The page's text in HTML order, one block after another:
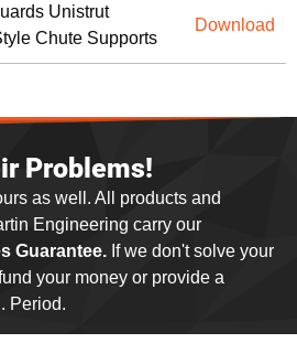
Unistrut
Chute Supports
Download
Problems!
as well. All products and
Engineering carry our
Guarantee. If we don't solve your
your money or provide a
Period.